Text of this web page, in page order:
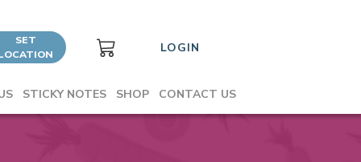
SET
LOGIN
STICKY NOTES SHOP CONTACT US